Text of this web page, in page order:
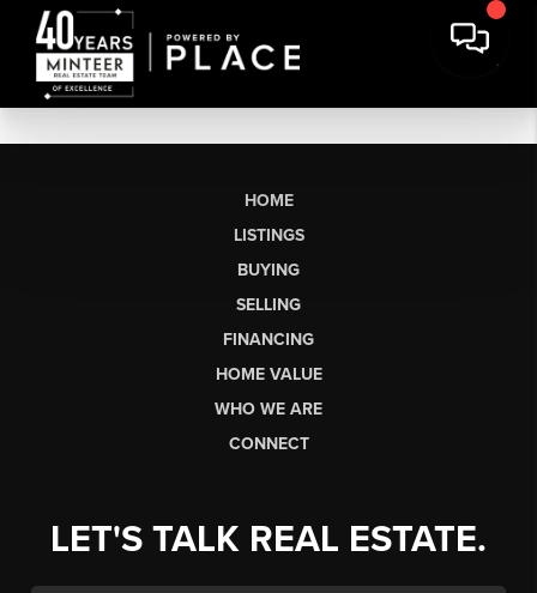
HOME
LISTINGS
BUYING
SELLING
FINANCING
HOME VALUE
WHO WE ARE
CONNECT
LET'S TALK REAL ESTATE.